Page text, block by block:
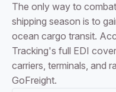
The only way to
shipping season is to
ocean cargo transit.
Tracking's full EDI
carriers, terminals, and
GoFreight.